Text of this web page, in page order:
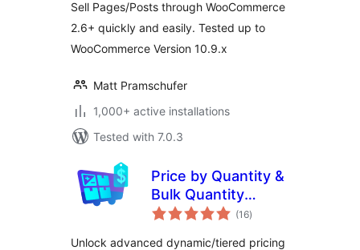
Sell Pages/Posts through WooCommerce
2.6+ quickly and easily. Tested up to
WooCommerce Version 10.9.x
Matt Pramschufer
1,000+ active installations
Tested with 7.0.3
Price by Quantity &
Bulk Quantity
Discounts for
(16total
ratings
)
Unlock advanced dynamic/tiered pricing